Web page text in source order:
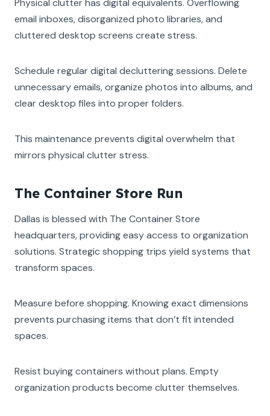
Physical clutter has digital equivalents. Overflowing
email inboxes, disorganized photo libraries, and
cluttered desktop screens create stress.
Schedule regular digital decluttering sessions. Delete
unnecessary emails, organize photos into albums, and
clear desktop files into proper folders.
This maintenance prevents digital overwhelm that
mirrors physical clutter stress.
The Container Store Run
Dallas is blessed with The Container Store
headquarters, providing easy access to organization
solutions. Strategic shopping trips yield systems that
transform spaces.
Measure before shopping. Knowing exact dimensions
prevents purchasing items that don’t fit intended
spaces.
Resist buying containers without plans. Empty
organization products become clutter themselves.